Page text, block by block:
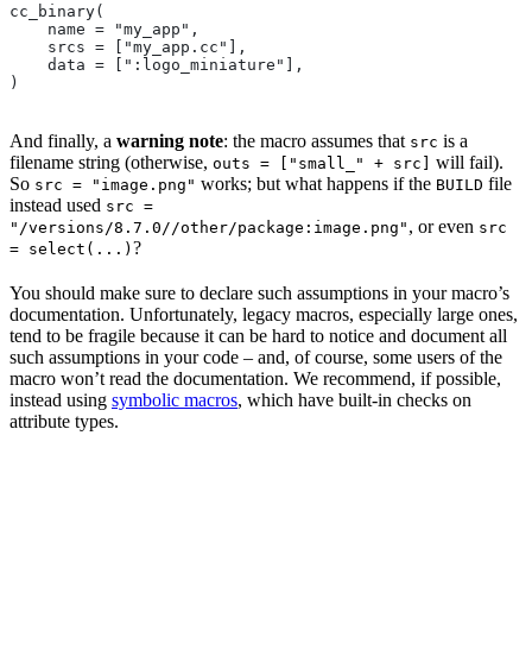
cc_binary(
    name = "my_app",
    srcs = ["my_app.cc"],
    data = [":logo_miniature"],
)
And finally, a warning note: the macro assumes that src is a
filename string (otherwise, outs = ["small_" + src]
will fail).
So src = "image.png" works; but what happens if the BUILD file
instead used src =
"/versions/8.7.0//other/package:image.png" , or even src
= select(...) ?
You should make sure to declare such assumptions in your macro’s
documentation. Unfortunately, legacy macros, especially large ones,
tend to be fragile because it can be hard to notice and document all
such assumptions in your code – and, of course, some users of the
macro won’t read the documentation. We recommend, if possible,
instead using symbolic macros, which have built-in checks on
attribute types.